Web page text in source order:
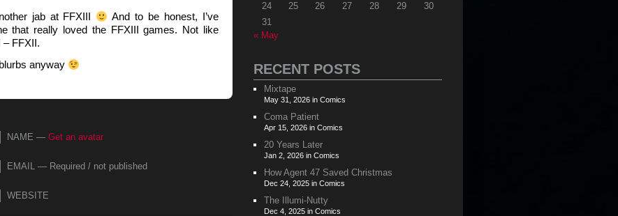
jab at FFXIII
And to be honest, I’ve
that really loved the FFXIII games. Not like
– FFXII.
anyway
NAME — Get an avatar
EMAIL — Required / not published
WEBSITE
24
25 26 27 28 29
30
31
« May
RECENT POSTS
Mixtape
May 31, 2026 in Comics
Coma Patient
Apr 15, 2026 in Comics
20 Years Later
Jan 2, 2026 in Comics
How Agent 47 Saved Christmas
Dec 24, 2025 in Comics
The Illumi-Nutty
Dec 4, 2025 in Comics